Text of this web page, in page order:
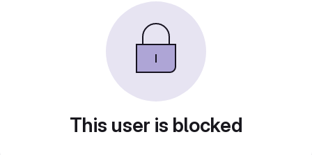
This user is blocked